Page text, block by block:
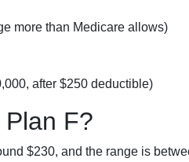
more than Medicare allows)
after $250 deductible)
F?
$230, and the range is